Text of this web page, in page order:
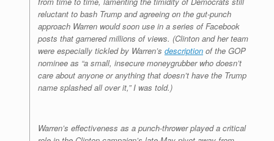
reluctant to bash Trump and agreeing on the gut-punch
approach Warren would soon use in a series of Facebook
posts that garnered millions of views. (Clinton and her team
were especially tickled by Warren’s description of the GOP
nominee as “a small, insecure moneygrubber who doesn’t
care about anyone or anything that doesn’t have the Trump
name splashed all over it,” I was told.)
Warren’s effectiveness as a punch-thrower played a critical